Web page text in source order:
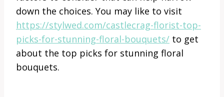
down the choices. You may like to visit
https://stylwed.com/castlecrag-florist-top-
picks-for-stunning-floral-bouquets/ to get
about the top picks for stunning floral
bouquets.